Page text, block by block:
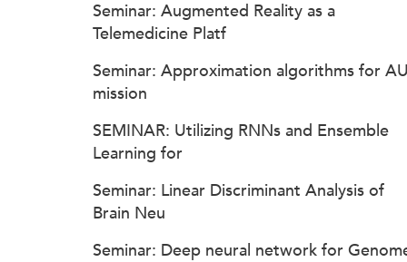
Seminar: Augmented Reality as a
Telemedicine Platf
Seminar: Approximation algorithms for
mission
SEMINAR: Utilizing RNNs and Ensemble
Learning for
Seminar: Linear Discriminant Analysis of
Brain Neu
Seminar: Deep neural network for